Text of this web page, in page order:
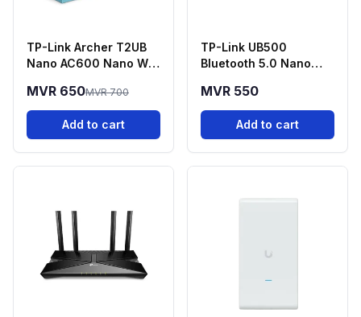
TP-Link Archer T2UB
Nano AC600 Nano Wi-
Adapter
MVR 650MVR 700
Add to cart
TP-Link UB500
Bluetooth 5.0 Nano
MVR 550
Add to cart